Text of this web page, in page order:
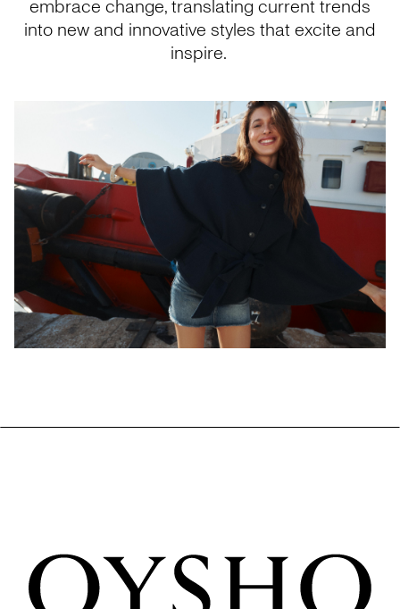
embrace change, translating current trends
into new and innovative styles that excite and
inspire.